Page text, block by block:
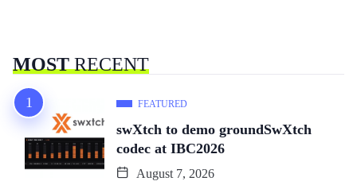
MOSTRECENT
FEATURED
swXtch to demo groundSwXtch
codec at IBC2026
August 7, 2026